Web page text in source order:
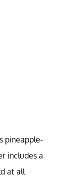
pineapple-
includes a
at all